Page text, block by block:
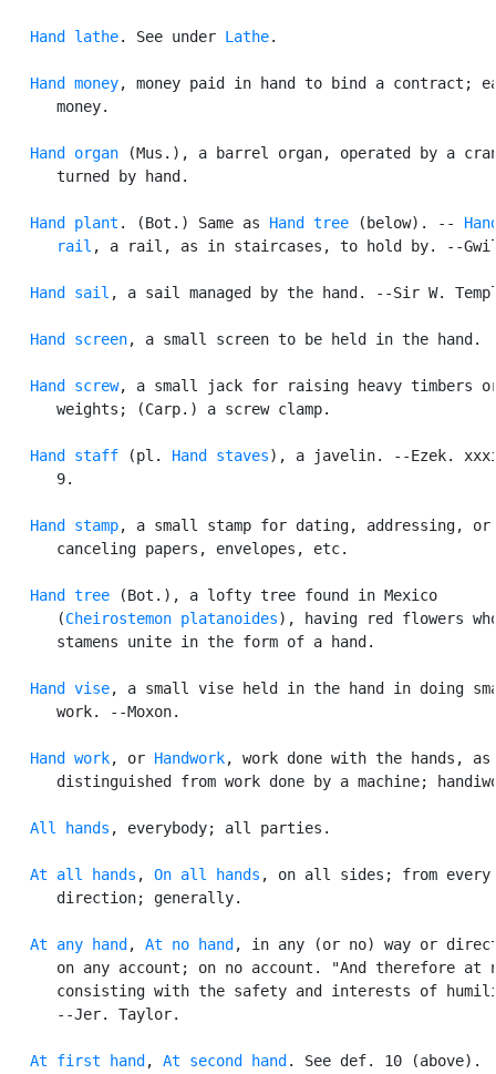
Hand lathe. See under Lathe.
Hand money, money paid in hand to bind a contract;
      money.
Hand organ (Mus.), a barrel organ, operated by a
      turned by hand.
Hand plant . (Bot.) Same as Hand tree (below). --
      rail
, a rail, as in staircases, to hold by. --
Hand sail , a sail managed by the hand. --Sir W.
Hand screen, a small screen to be held in the hand.
Hand screw, a small jack for raising heavy timbers
      weights; (Carp.) a screw clamp.
Hand staff (pl. Hand staves), a javelin. --Ezek.
      9.
Hand stamp, a small stamp for dating, addressing, or
      canceling papers, envelopes, etc.
Hand tree (Bot.), a lofty tree found in Mexico
      (
Cheirostemon platanoides), having red flowers
      stamens unite in the form of a hand.
Hand vise, a small vise held in the hand in doing
      work. --Moxon.
Hand work, or Handwork, work done with the hands, as
distinguished from work done by a machine;
All hands , everybody; all parties.
At all hands , On all hands , on all sides; from every
      direction; generally.
At any hand , At no hand , in any (or no) way or
on any account; on no account. "And therefore at
consisting with the safety and interests of
      --Jer. Taylor.
At first hand , At second hand . See def. 10 (above).